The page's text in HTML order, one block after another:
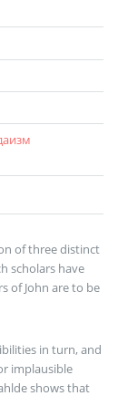
of three distinct
scholars have
of John are to be
in turn, and
implausible
shows that